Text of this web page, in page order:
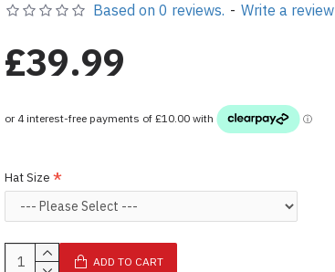
Based on 0 reviews. - Write a review
£39.99
Hat Size
ADD TO CART